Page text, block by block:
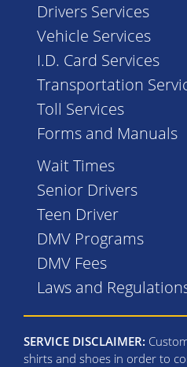
Drivers Services
Vehicle Services
I.D. Card Services
Transportation
Toll Services
Forms and Manuals
Wait Times
Senior Drivers
Teen Driver
DMV Programs
DMV Fees
Laws and
SERVICE DISCLAIMER:
shirts and shoes in order to